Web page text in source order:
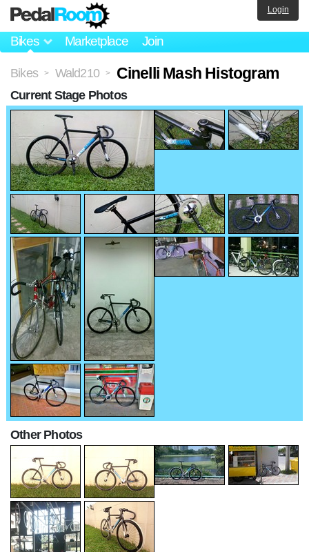
Bikes Marketplace Join
Login
Bikes > Wald210 > Cinelli Mash Histogram
Current Stage Photos
Other Photos